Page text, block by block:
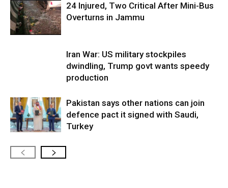
24 Injured, Two Critical After Mini-Bus
Overturns in Jammu
Iran War: US military stockpiles
dwindling, Trump govt wants speedy
production
Pakistan says other nations can join
defence pact it signed with Saudi,
Turkey